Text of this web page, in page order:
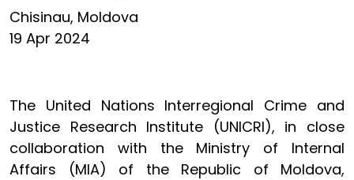
Chisinau, Moldova
19 Apr 2024
The United Nations Interregional Crime and
Justice Research Institute (UNICRI), in close
collaboration with the Ministry of Internal
Affairs (MIA) of the Republic of Moldova,